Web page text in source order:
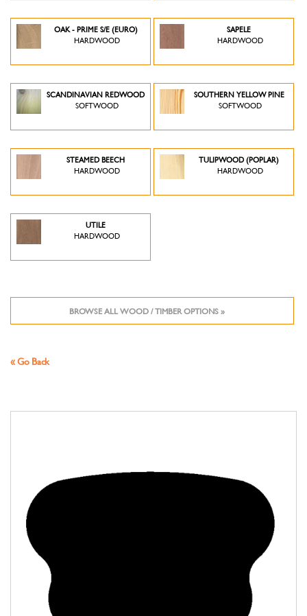
OAK - PRIME S/E (EURO)
HARDWOOD
SAPELE
HARDWOOD
SCANDINAVIAN REDWOOD
SOFTWOOD
SOUTHERN YELLOW PINE
SOFTWOOD
STEAMED BEECH
HARDWOOD
TULIPWOOD (POPLAR)
HARDWOOD
UTILE
HARDWOOD
BROWSE ALL WOOD / TIMBER OPTIONS »
« Go Back